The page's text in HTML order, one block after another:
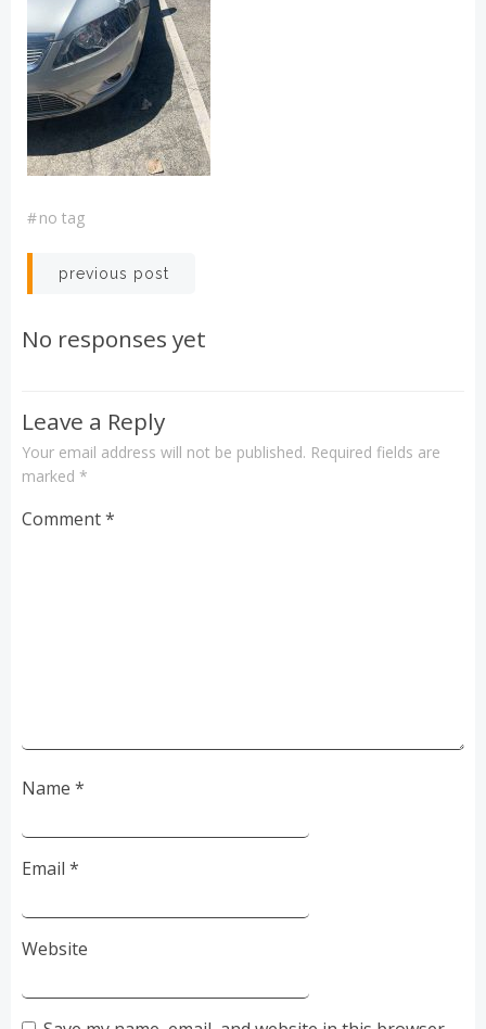
#no tag
Post
navigation
previous post
No responses yet
Leave a Reply
Your email address will not be published. Required fields are
marked *
Comment*
Name *
Email *
Website